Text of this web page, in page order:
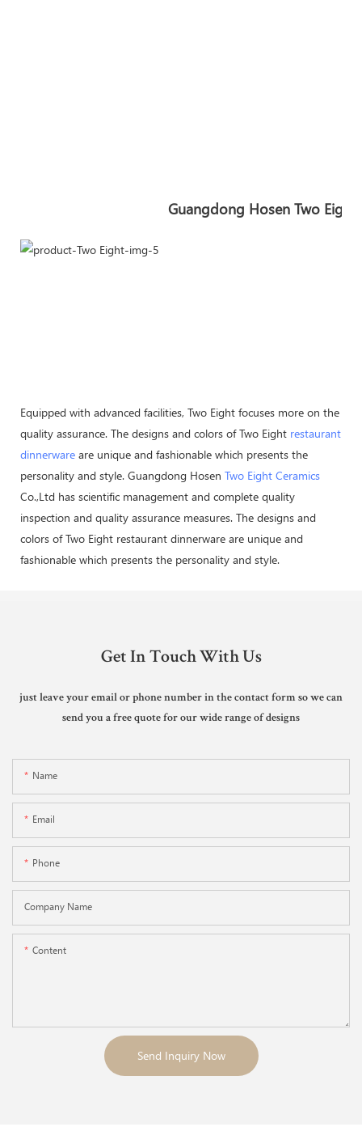
Guangdong Hosen Two
Equipped with advanced facilities, Two Eight focuses more on the
quality assurance. The designs and colors of Two Eight restaurant
dinnerware are unique and fashionable which presents the
personality and style. Guangdong Hosen Two Eight Ceramics
Co.,Ltd has scientific management and complete quality
inspection and quality assurance measures. The designs and
colors of Two Eight restaurant dinnerware are unique and
fashionable which presents the personality and style.
Get In Touch With Us
just leave your email or phone number in the contact form so we can
send you a free quote for our wide range of designs
Name
Email
Phone
Company Name
Content
Send Inquiry Now